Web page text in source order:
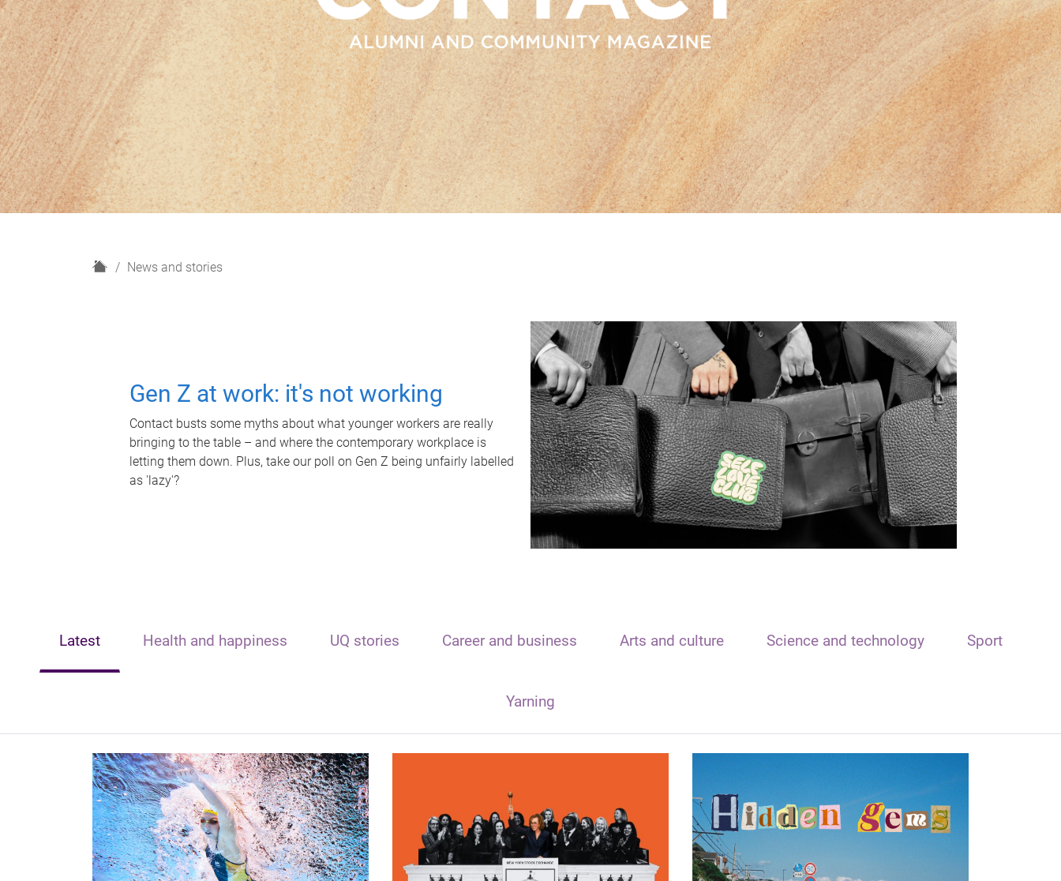
H
News and stories
Gen Z at work: it's not working
Contact busts some myths about what younger workers are really
bringing to the table – and where the contemporary workplace is
letting them down. Plus, take our poll on Gen Z being unfairly labelled
as 'lazy'?
Latest Health and happiness UQ stories Career and business Arts and culture Science and technology Sport
Yarning